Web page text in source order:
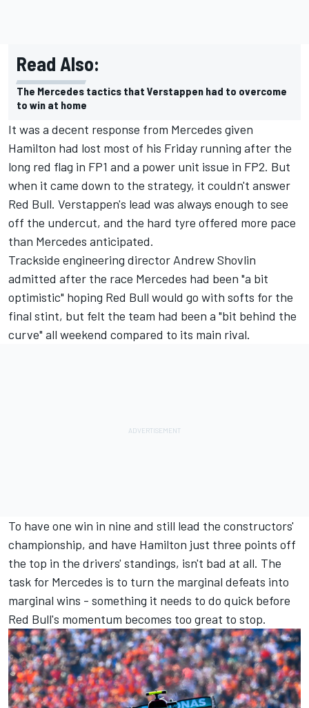
Read Also:
The Mercedes tactics that Verstappen had to overcome
to win at home
It was a decent response from Mercedes given
Hamilton had lost most of his Friday running after the
long red flag in FP1 and a power unit issue in FP2. But
when it came down to the strategy, it couldn't answer
Red Bull. Verstappen's lead was always enough to see
off the undercut, and the hard tyre offered more pace
than Mercedes anticipated.
Trackside engineering director Andrew Shovlin
admitted after the race Mercedes had been "a bit
optimistic" hoping Red Bull would go with softs for the
final stint, but felt the team had been a "bit behind the
curve" all weekend compared to its main rival.
To have one win in nine and still lead the constructors'
championship, and have Hamilton just three points off
the top in the drivers' standings, isn't bad at all. The
task for Mercedes is to turn the marginal defeats into
marginal wins - something it needs to do quick before
Red Bull's momentum becomes too great to stop.